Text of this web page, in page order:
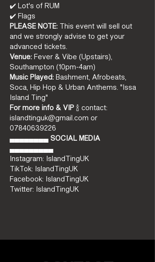
✔️ Lot's of RUM
✔️ Flags
PLEASE NOTE: This event will sell out
and we strongly advise to get your
advanced tickets.
Venue: Fever & Vibe (Upstairs),
Southampton (10pm-4am)
Music Played: Bashment, Afrobeats,
Soca, Hip Hop & Urban Anthems. "Issa
Island Ting"
For more info & VIP 🍾 contact:
islandtinguk@gmail.com or
07840639226
▄▄▄▄▄▄▄▄ SOCIAL MEDIA
▄▄▄▄▄▄▄▄▄
Instagram: IslandTingUK
TikTok: IslandTingUK
Facebook: IslandTingUK
Twitter: IslandTingUK